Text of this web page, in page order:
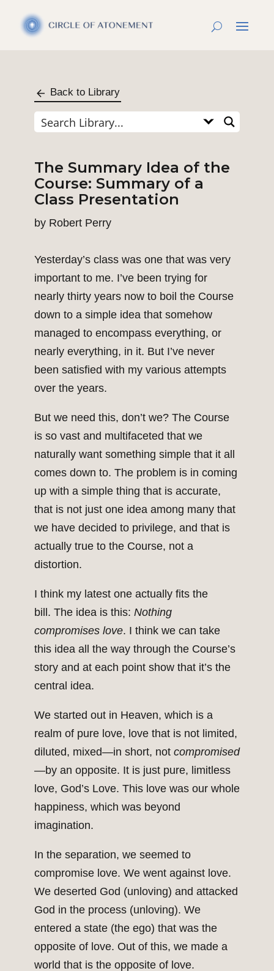
Back to Library
The Summary Idea of the
Course: Summary of a
Class Presentation
by Robert Perry
Yesterday’s class was one that was very
important to me. I’ve been trying for
nearly thirty years now to boil the Course
down to a simple idea that somehow
managed to encompass everything, or
nearly everything, in it. But I’ve never
been satisfied with my various attempts
over the years.
But we need this, don’t we? The Course
is so vast and multifaceted that we
naturally want something simple that it all
comes down to. The problem is in coming
up with a simple thing that is accurate,
that is not just one idea among many that
we have decided to privilege, and that is
actually true to the Course, not a
distortion.
I think my latest one actually fits the
bill. The idea is this: Nothing
compromises love. I think we can take
this idea all the way through the Course’s
story and at each point show that it’s the
central idea.
We started out in Heaven, which is a
realm of pure love, love that is not limited,
diluted, mixed—in short, not compromised
—by an opposite. It is just pure, limitless
love, God’s Love. This love was our whole
happiness, which was beyond
imagination.
In the separation, we seemed to
compromise love. We went against love.
We deserted God (unloving) and attacked
God in the process (unloving). We
entered a state (the ego) that was the
opposite of love. Out of this, we made a
world that is the opposite of love.